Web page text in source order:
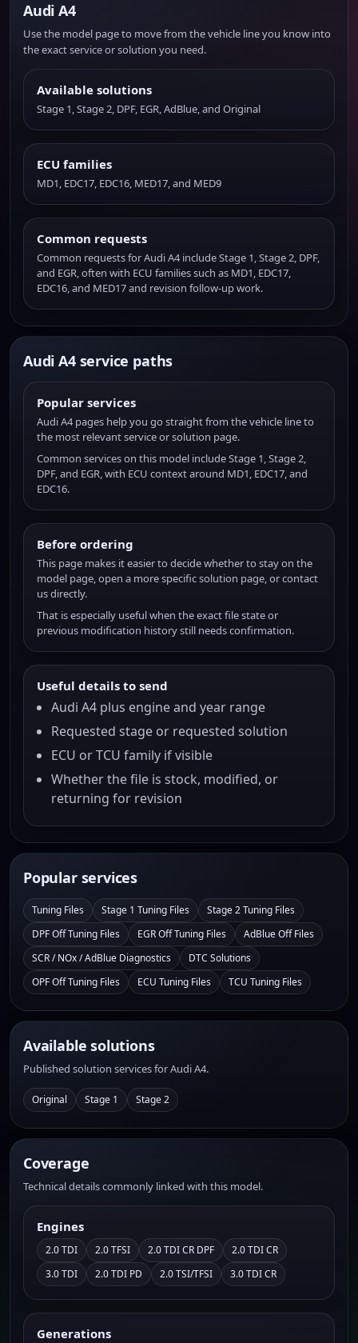
Audi A4
Use the model page to move from the vehicle line you know into
the exact service or solution you need.
Available solutions
Stage 1, Stage 2, DPF, EGR, AdBlue, and Original
ECU families
MD1, EDC17, EDC16, MED17, and MED9
Common requests
Common requests for Audi A4 include Stage 1, Stage 2, DPF,
and EGR, often with ECU families such as MD1, EDC17,
EDC16, and MED17 and revision follow-up work.
Audi A4 service paths
Popular services
Audi A4 pages help you go straight from the vehicle line to
the most relevant service or solution page.
Common services on this model include Stage 1, Stage 2,
DPF, and EGR, with ECU context around MD1, EDC17, and
EDC16.
Before ordering
This page makes it easier to decide whether to stay on the
model page, open a more specific solution page, or contact
us directly.
That is especially useful when the exact file state or
previous modification history still needs confirmation.
Useful details to send
Audi A4 plus engine and year range
Requested stage or requested solution
ECU or TCU family if visible
Whether the file is stock, modified, or
returning for revision
Popular services
Tuning Files Stage 1 Tuning Files
Stage 2 Tuning Files
DPF Off Tuning Files
EGR Off Tuning Files
AdBlue Off Files
SCR / NOx / AdBlue Diagnostics
DTC Solutions
OPF Off Tuning Files
ECU Tuning Files TCU Tuning Files
Available solutions
Published solution services for Audi A4.
Original Stage 1 Stage 2
Coverage
Technical details commonly linked with this model.
Engines
2.0 TDI 2.0 TFSI 2.0 TDI CR DPF
2.0 TDI CR
3.0 TDI
2.0 TDI PD 2.0 TSI/TFSI 3.0 TDI CR
Generations